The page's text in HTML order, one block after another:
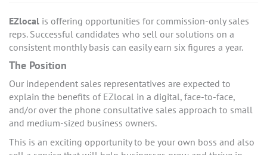
EZlocal is offering opportunities for commission-only sales
reps. Successful candidates who sell our solutions on a
consistent monthly basis can easily earn six figures a year.
The Position
Our independent sales representatives are expected to
explain the benefits of EZlocal in a digital, face-to-face,
and/or over the phone consultative sales approach to small
and medium-sized business owners.
This is an exciting opportunity to be your own boss and also